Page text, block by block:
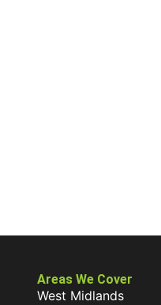
Areas We Cover
West Midlands